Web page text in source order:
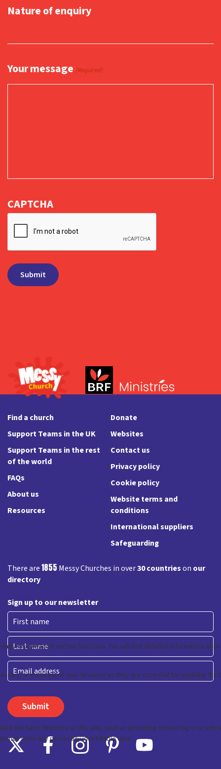
Nature of enquiry
Your message (Required)
CAPTCHA
Find a church
Support Teams in the UK
Support Teams in the rest
of the world
FAQs
About us
Resources
Donate
Websites
Contact us
Privacy policy
Cookie policy
Website terms and
conditions
International suppliers
Safeguarding
There are1855 Messy Churches in over30 countrieson our
directory
Sign up to our newsletter
First
Last
Email